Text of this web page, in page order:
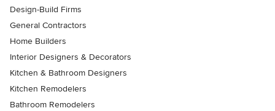
Design-Build Firms
General Contractors
Home Builders
Interior Designers & Decorators
Kitchen & Bathroom Designers
Kitchen Remodelers
Bathroom Remodelers